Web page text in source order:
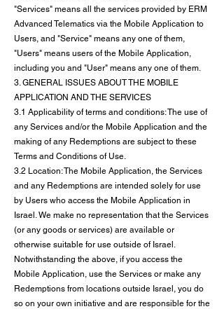
"Services" means all the services provided by ERM
Advanced Telematics via the Mobile Application to
Users, and "Service" means any one of them,
"Users" means users of the Mobile Application,
including you and "User" means any one of them.
3. GENERAL ISSUES ABOUT THE MOBILE
APPLICATION AND THE SERVICES
3.1 Applicability of terms and conditions: The use of
any Services and/or the Mobile Application and the
making of any Redemptions are subject to these
Terms and Conditions of Use.
3.2 Location: The Mobile Application, the Services
and any Redemptions are intended solely for use
by Users who access the Mobile Application in
Israel. We make no representation that the Services
(or any goods or services) are available or
otherwise suitable for use outside of Israel.
Notwithstanding the above, if you access the
Mobile Application, use the Services or make any
Redemptions from locations outside Israel, you do
so on your own initiative and are responsible for the